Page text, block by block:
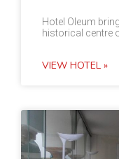
Hotel Oleum
historical centre
VIEW HOTEL »